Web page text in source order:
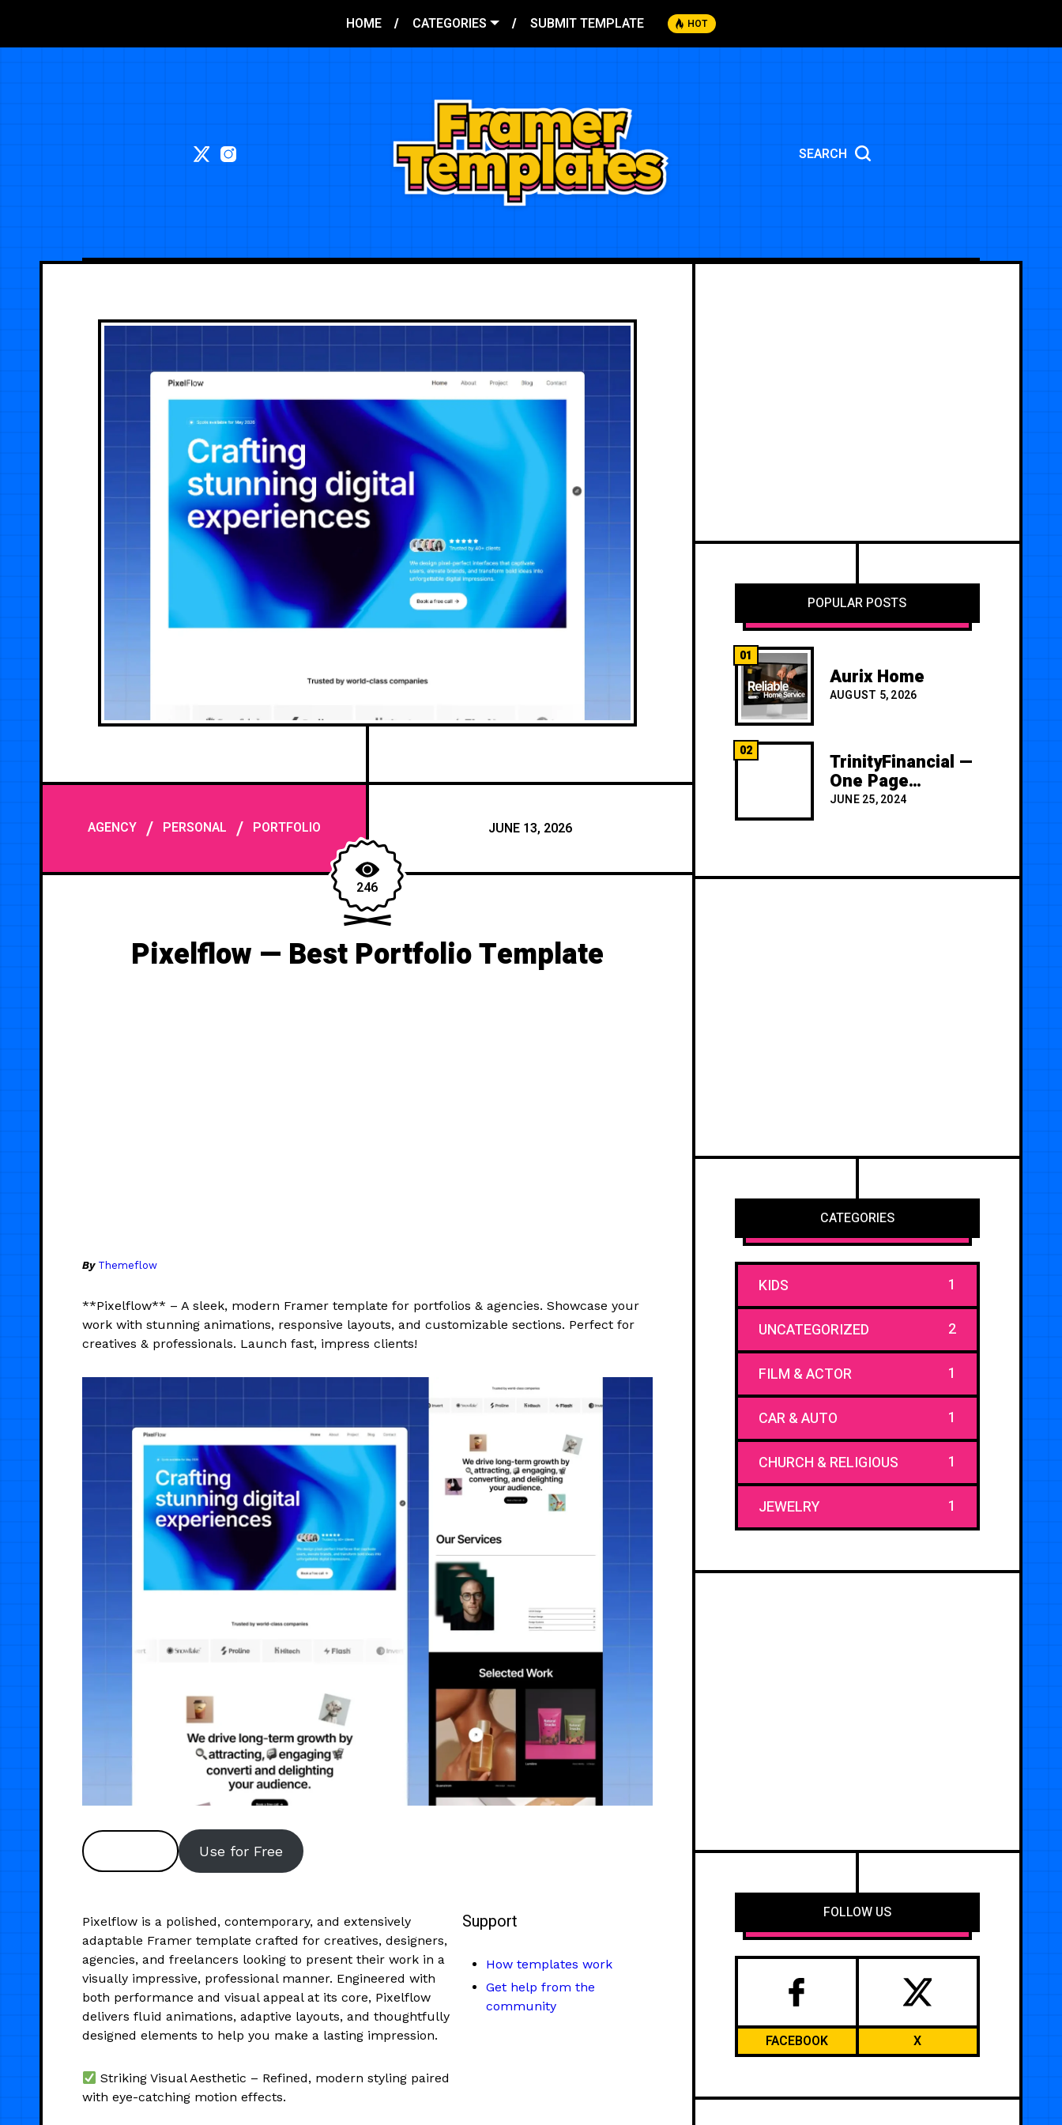
HOME CATEGORIES SUBMIT TEMPLATE HOT
SEARCH
AGENCY/ PERSONAL / PORTFOLIO JUNE 13, 2026
246
Pixelflow — Best Portfolio Template
By Themeflow
**Pixelflow** – A sleek, modern Framer template for portfolios & agencies. Showcase your
work with stunning animations, responsive layouts, and customizable sections. Perfect for
creatives & professionals. Launch fast, impress clients!
Use for Free
Pixelflow is a polished, contemporary, and extensively
adaptable Framer template crafted for creatives, designers,
agencies, and freelancers looking to present their work in a
visually impressive, professional manner. Engineered with
both performance and visual appeal at its core, Pixelflow
delivers fluid animations, adaptive layouts, and thoughtfully
designed elements to help you make a lasting impression.
Striking Visual Aesthetic – Refined, modern styling paired
with eye-catching motion effects.
Support
How templates work
Get help from the
community
POPULAR POSTS
01
Aurix Home
AUGUST 5, 2026
02 TrinityFinancial —
One Page
Premium
JUNE 25, 2024
CATEGORIES
KIDS 1
UNCATEGORIZED 2
FILM & ACTOR 1
CAR & AUTO 1
CHURCH & RELIGIOUS 1
JEWELRY 1
FOLLOW US
FACEBOOK X